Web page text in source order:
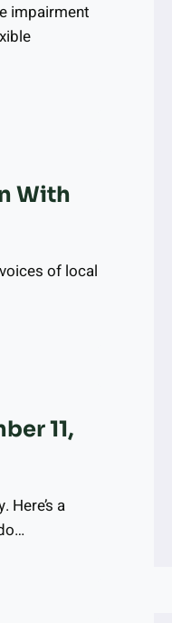
impairment
With
of local
11,
a